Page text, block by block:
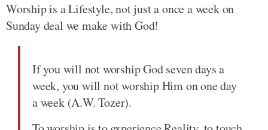
Worship is a Lifestyle, not just a once a week on
Sunday deal we make with God!
If you will not worship God seven days a
week, you will not worship Him on one day
a week (A.W. Tozer).